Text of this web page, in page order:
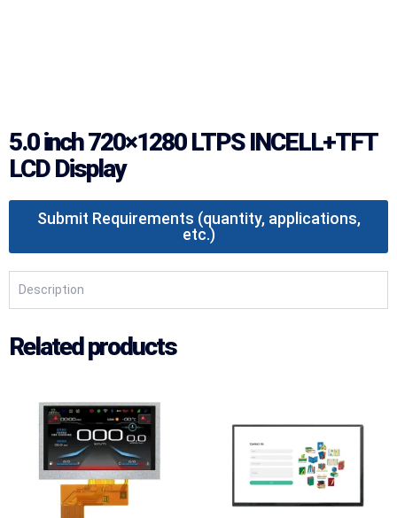
5.0 inch 720×1280 LTPS INCELL+TFT
LCD Display
Submit Requirements (quantity, applications,
etc.)
Description
Related products